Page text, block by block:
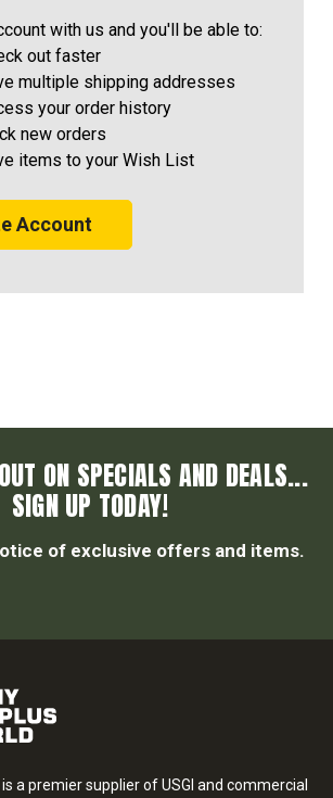
with us and you'll be able to:
out faster
multiple shipping addresses
your order history
new orders
items to your Wish List
Account
ON SPECIALS AND DEALS...
SIGN UP TODAY!
of exclusive offers and items.
a premier supplier of USGI and commercial